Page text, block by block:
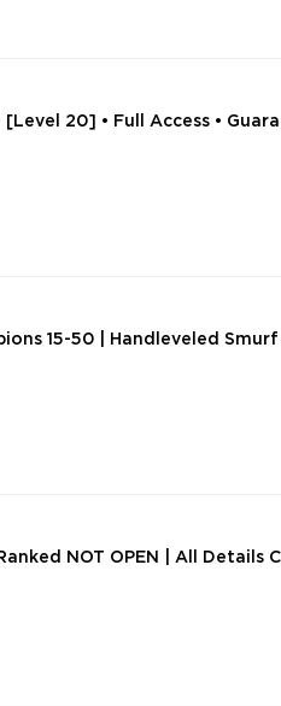
20] • Full Access •
15-50 | Handleveled
NOT OPEN | All Details